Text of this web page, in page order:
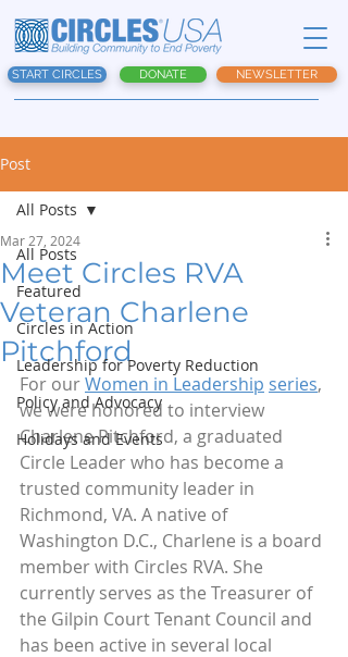
START CIRCLES DONATE NEWSLETTER
Post
All Posts
Featured
Circles in Action
Leadership for Poverty Reduction
Policy and Advocacy
Holidays and Events
All Posts
Meet Circles RVA
Veteran Charlene
Pitchford
Mar 27, 2024
For our Women in Leadership series,
we were honored to interview
Charlene Pitchford, a graduated
Circle Leader who has become a
trusted community leader in
Richmond, VA. A native of
Washington D.C., Charlene is a board
member with Circles RVA. She
currently serves as the Treasurer of
the Gilpin Court Tenant Council and
has been active in several local